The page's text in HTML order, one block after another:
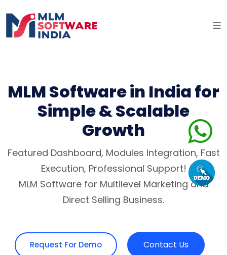
MLM Software in India for
Simple & Scalable
Growth
Featured Dashboard, Modules Integration, Fast
Execution, Professional Support!
MLM Software for Multilevel Marketing and
Direct Selling Business.
Request For Demo Contact Us